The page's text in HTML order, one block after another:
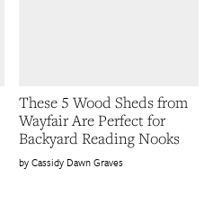
These 5 Wood Sheds from
Wayfair Are Perfect for
Backyard Reading Nooks
Cassidy Dawn Graves